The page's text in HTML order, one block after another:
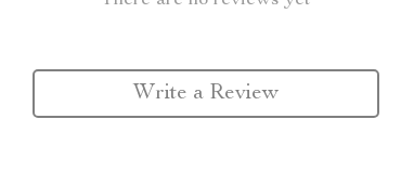
Write a Review